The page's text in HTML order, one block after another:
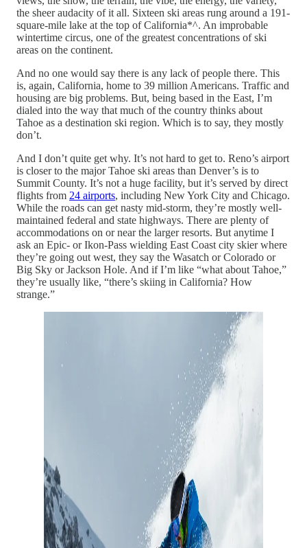
the sheer audacity of it all. Sixteen ski areas rung around a 191-
square-mile lake at the top of California*^. An improbable
wintertime circus, one of the greatest concentrations of ski
areas on the continent.
And no one would say there is any lack of people there. This
is, again, California, home to 39 million Americans. Traffic and
housing are big problems. But, being based in the East, I’m
dialed into the way that much of the country thinks about
Tahoe as a destination ski region. Which is to say, they mostly
don’t.
And I don’t quite get why. It’s not hard to get to. Reno’s airport
is closer to the major Tahoe ski areas than Denver’s is to
Summit County. It’s not a huge facility, but it’s served by direct
flights from 24 airports, including New York City and Chicago.
While the roads can get nasty mid-storm, they’re mostly well-
maintained federal and state highways. There are plenty of
accommodations on or near the larger resorts. But anytime I
ask an Epic- or Ikon-Pass wielding East Coast city skier where
they’re going out west, they say the Wasatch or Colorado or
Big Sky or Jackson Hole. And if I’m like “what about Tahoe,”
they’re usually like, “there’s skiing in California? How
strange.”